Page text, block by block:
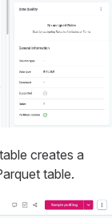
creates a
table.